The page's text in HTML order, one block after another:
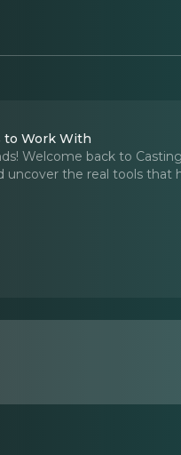
to Work With
Welcome back to
uncover the real tools that